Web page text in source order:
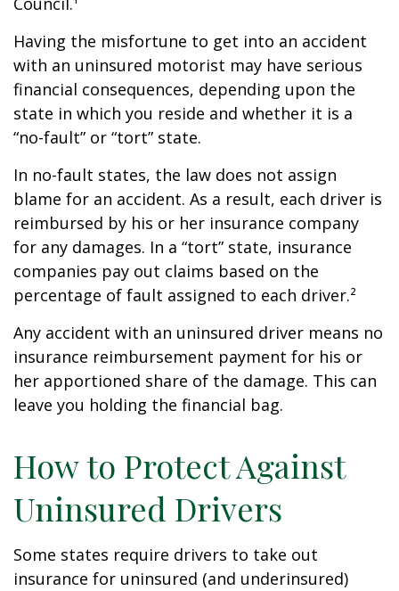
Having the misfortune to get into an accident
with an uninsured motorist may have serious
financial consequences, depending upon the
state in which you reside and whether it is a
“no-fault” or “tort” state.
In no-fault states, the law does not assign
blame for an accident. As a result, each driver is
reimbursed by his or her insurance company
for any damages. In a “tort” state, insurance
companies pay out claims based on the
percentage of fault assigned to each driver.²
Any accident with an uninsured driver means no
insurance reimbursement payment for his or
her apportioned share of the damage. This can
leave you holding the financial bag.
How to Protect Against
Uninsured Drivers
Some states require drivers to take out
insurance for uninsured (and underinsured)